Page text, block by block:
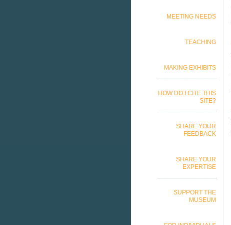
MEETING NEEDS
TEACHING
MAKING EXHIBITS
HOW DO I CITE THIS
SITE?
SHARE YOUR
FEEDBACK
SHARE YOUR
EXPERTISE
SUPPORT THE
MUSEUM